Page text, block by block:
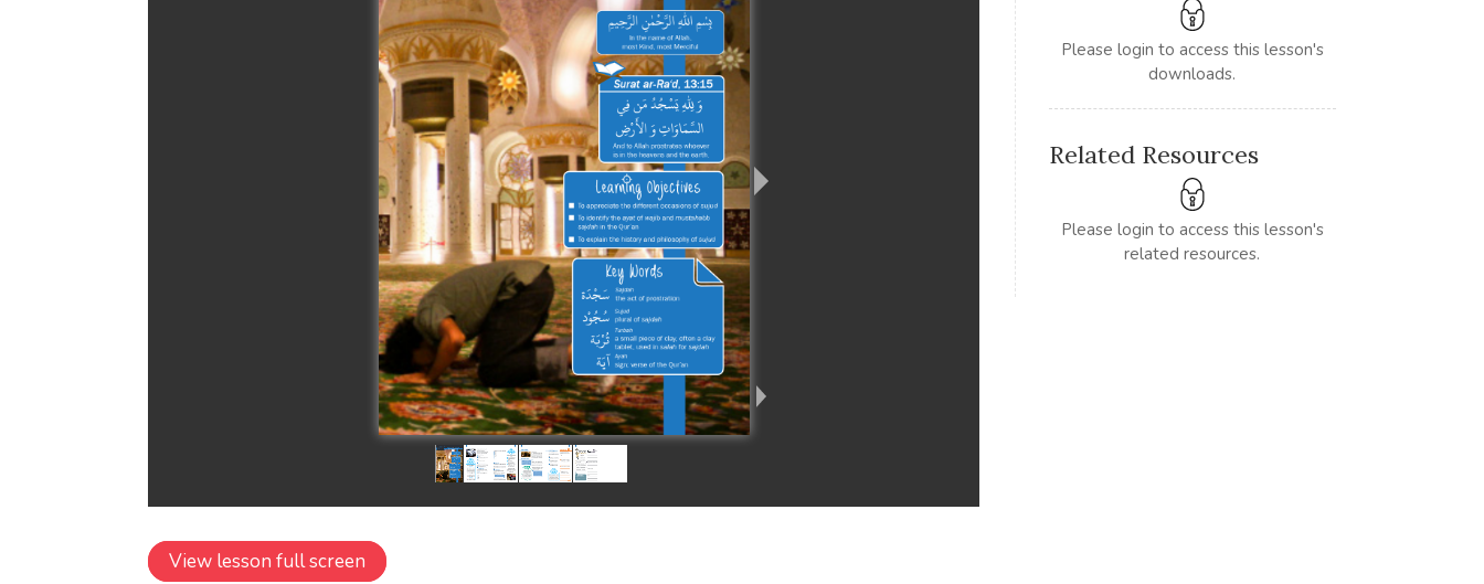
View lesson full screen
Please login to access this lesson's
downloads.
Related Resources
Please login to access this lesson's
related resources.